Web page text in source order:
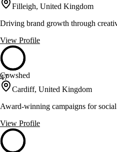
Filleigh, United Kingdom
Driving brand growth through
View Profile
47
Cowshed
Cardiff, United Kingdom
Award-winning campaigns for
View Profile